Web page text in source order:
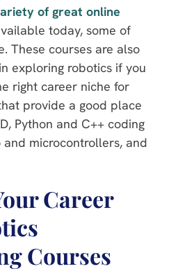
of great online
today, some of
These courses are also
exploring robotics if you
right career niche for
provide a good place
Python and C++ coding
and microcontrollers, and
Career
Courses